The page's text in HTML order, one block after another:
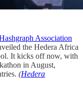
Association
the Hedera Africa
It kicks off now, with
in August,
(Hedera